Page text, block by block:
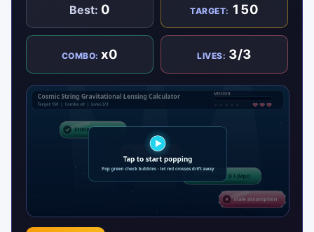
Best: 0 TARGET: 150
COMBO:x0 LIVES: 3/3